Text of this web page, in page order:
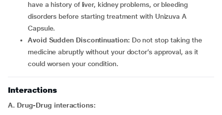
have a history of liver, kidney problems, or bleeding
disorders before starting treatment with Unizuva A
Capsule.
Avoid Sudden Discontinuation: Do not stop taking the
medicine abruptly without your doctor’s approval, as it
could worsen your condition.
Interactions
A. Drug-Drug interactions: